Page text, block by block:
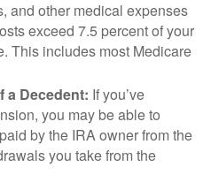
and other medical expenses
exceed 7.5 percent of your
This includes most Medicare
a Decedent: If you’ve
you may be able to
by the IRA owner from the
you take from the